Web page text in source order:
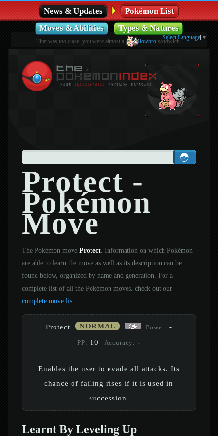
News & Updates
Pokémon List
Moves & Abilities
Types & Natures
That was too close, you were almost a Slowbro sandwich.
Select Language ▼
Protect -
Pokémon
Move
The Pokémon move Protect. Information on which Pokémon
are able to learn the move as well as its description can be
found below, organized by name and generation. For a
complete list of all the Pokémon moves, check out our
complete move list.
Protect NORMAL Power: -
PP: 10 Accuracy: -
Enables the user to evade all attacks. Its
chance of failing rises if it is used in
succession.
Learnt By Leveling Up